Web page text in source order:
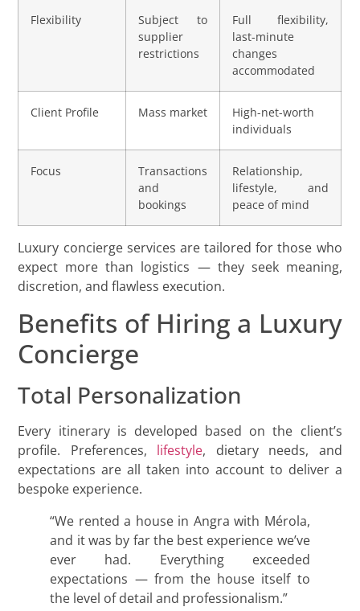
Flexibility
Subject to
supplier
restrictions
Full flexibility,
last-minute
changes
accommodated
Client Profile Mass market
High-net-worth
individuals
Focus
Transactions
and
bookings
Relationship,
lifestyle, and
peace of mind
Luxury concierge services are tailored for those who
expect more than logistics — they seek meaning,
discretion, and flawless execution.
Benefits of Hiring a Luxury
Concierge
Total Personalization
Every itinerary is developed based on the client’s
profile. Preferences, lifestyle, dietary needs, and
expectations are all taken into account to deliver a
bespoke experience.
“We rented a house in Angra with Mérola,
and it was by far the best experience we’ve
ever had. Everything exceeded
expectations — from the house itself to
the level of detail and professionalism.”